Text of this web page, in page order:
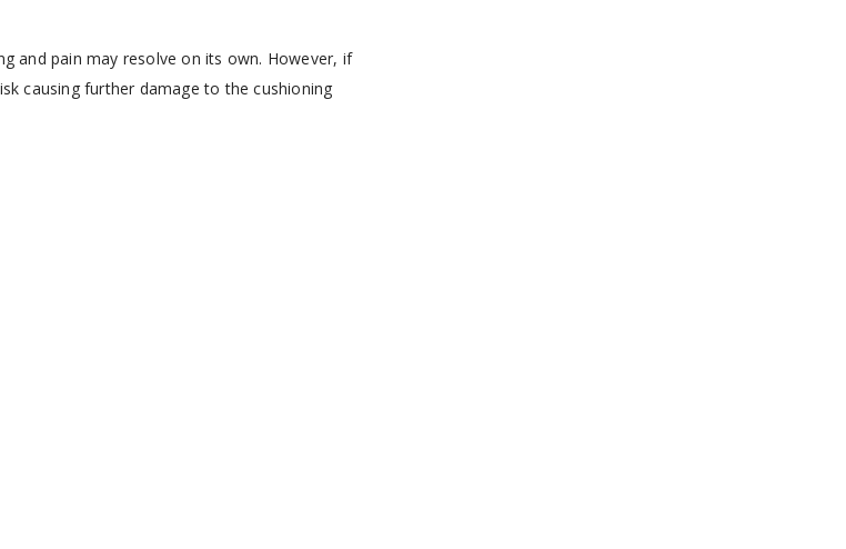
and pain may resolve on its own. However, if
causing further damage to the cushioning